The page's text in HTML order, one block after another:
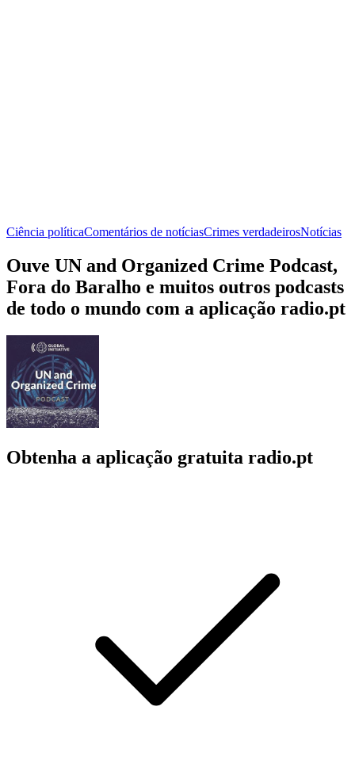
Ciência políticaComentários de notíciasCrimes verdadeirosNotícias
Ouve UN and Organized Crime Podcast,
Fora do Baralho e muitos outros podcasts
de todo o mundo com a aplicação radio.pt
Obtenha a aplicação gratuita radio.pt